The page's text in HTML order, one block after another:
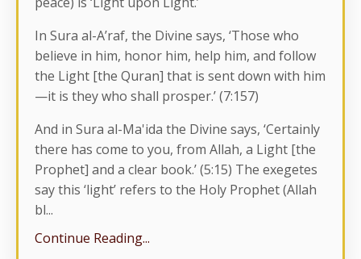
In Sura al-A’raf, the Divine says, ‘Those who
believe in him, honor him, help him, and follow
the Light [the Quran] that is sent down with him
—it is they who shall prosper.’ (7:157)
And in Sura al-Ma'ida the Divine says, ‘Certainly
there has come to you, from Allah, a Light [the
Prophet] and a clear book.’ (5:15) The exegetes
say this ‘light’ refers to the Holy Prophet (Allah
bl...
Continue Reading...